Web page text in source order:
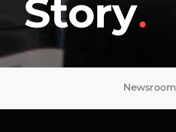
Story.
Newsroom